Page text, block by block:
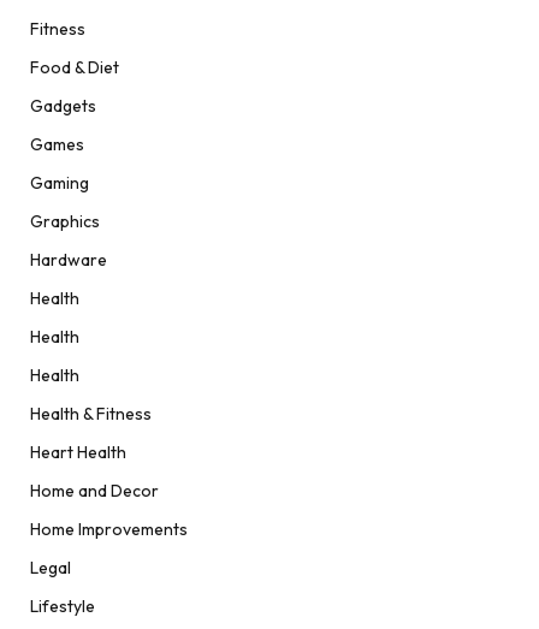
Fitness
Food & Diet
Gadgets
Games
Gaming
Graphics
Hardware
Health
Health
Health
Health & Fitness
Heart Health
Home and Decor
Home Improvements
Legal
Lifestyle